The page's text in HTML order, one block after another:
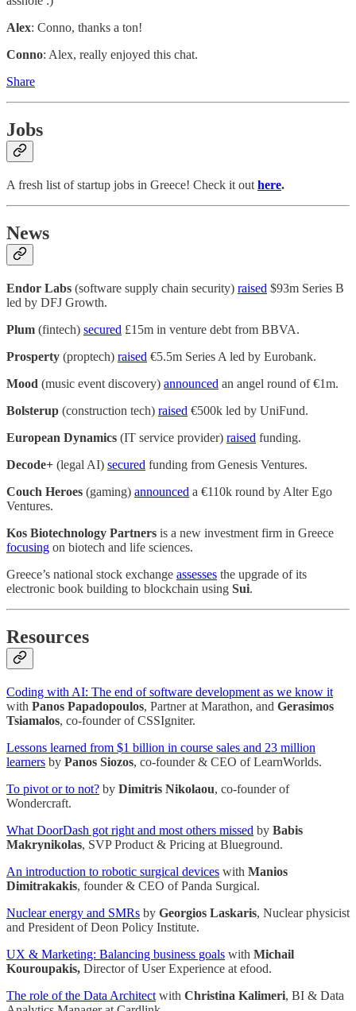
Alex: Conno, thanks a ton!
Conno: Alex, really enjoyed this chat.
Share
Jobs
A fresh list of startup jobs in Greece! Check it out here.
News
Endor Labs (software supply chain security) raised $93m Series B
led by DFJ Growth.
Plum (fintech) secured £15m in venture debt from BBVA.
Prosperty (proptech) raised €5.5m Series A led by Eurobank.
Mood (music event discovery) announced an angel round of €1m.
Bolsterup (construction tech) raised €500k led by UniFund.
European Dynamics (IT service provider) raised funding.
Decode+ (legal AI) secured funding from Genesis Ventures.
Couch Heroes (gaming) announced a €110k round by Alter Ego
Ventures.
Kos Biotechnology Partners is a new investment firm in Greece
focusing on biotech and life sciences.
Greece’s national stock exchange assesses the upgrade of its
electronic book building to blockchain using Sui.
Resources
Coding with AI: The end of software development as we know it
with Panos Papadopoulos, Partner at Marathon, and Gerasimos
Tsiamalos, co-founder of CSSIgniter.
Lessons learned from $1 billion in course sales and 23 million
learners by Panos Siozos, co-founder & CEO of LearnWorlds.
To pivot or to not? by Dimitris Nikolaou, co-founder of
Wondercraft.
What DoorDash got right and most others missed by Babis
Makrynikolas, SVP Product & Pricing at Blueground.
An introduction to robotic surgical devices with Manios
Dimitrakakis, founder & CEO of Panda Surgical.
Nuclear energy and SMRs by Georgios Laskaris, Nuclear physicist
and President of Deon Policy Institute.
UX & Marketing: Balancing business goals with Michail
Kouroupakis, Director of User Experience at efood.
The role of the Data Architect with Christina Kalimeri, BI & Data